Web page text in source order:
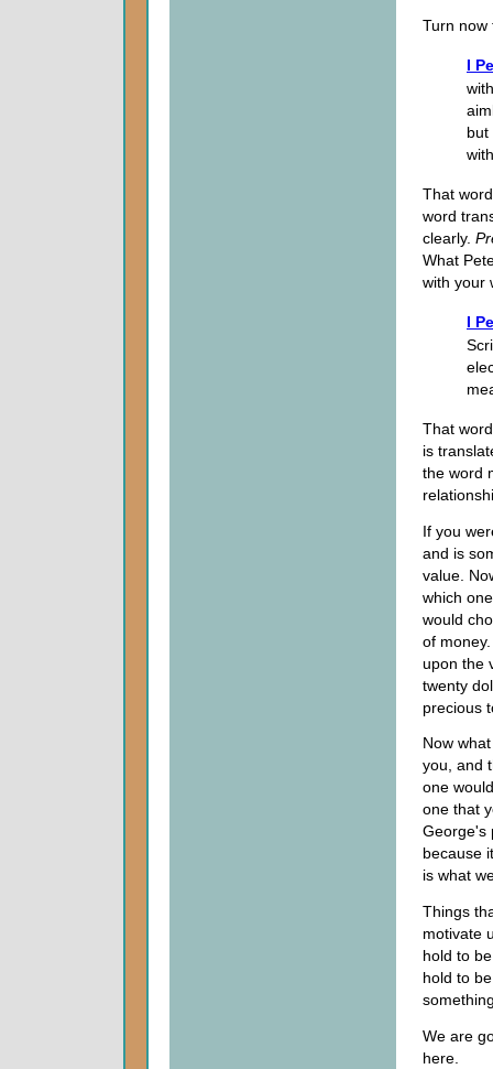
Turn now
I
but
That
word
clearly.
What
with your
I
That
is
the word
If you
and is
value.
which
would
of
upon the
twenty
precious
Now
you, and
one
one that
George's
because
is what
Things
motivate
hold to
hold to
We are
here.